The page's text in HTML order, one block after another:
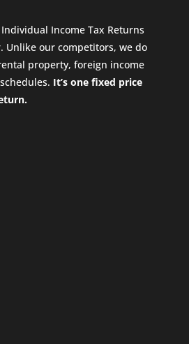
Income Tax Returns
Unlike our competitors, we do
property, foreign income
It’s one fixed price